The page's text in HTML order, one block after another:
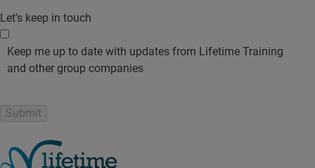
Let's keep in touch
Keep me up to date with updates from Lifetime Training
and other group companies